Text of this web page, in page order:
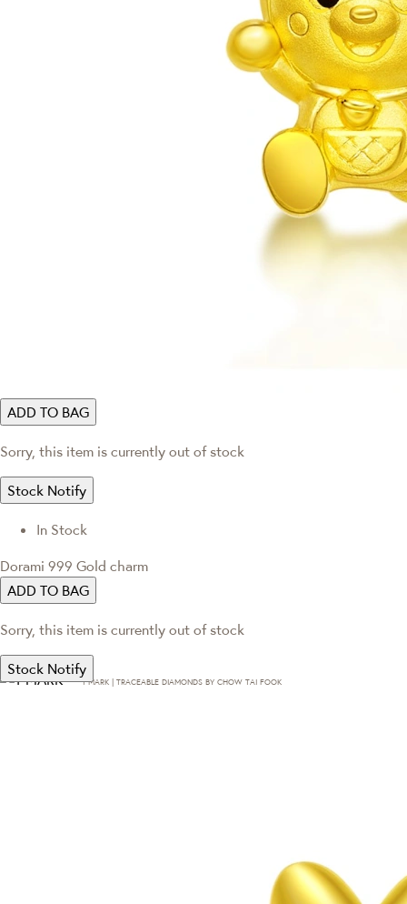
ADD TO BAG
Sorry, this item is currently out of stock
Stock Notify
In Stock
Dorami 999 Gold charm
ADD TO BAG
Sorry, this item is currently out of stock
Stock Notify
T·MARK | TRACEABLE DIAMONDS BY CHOW TAI FOOK